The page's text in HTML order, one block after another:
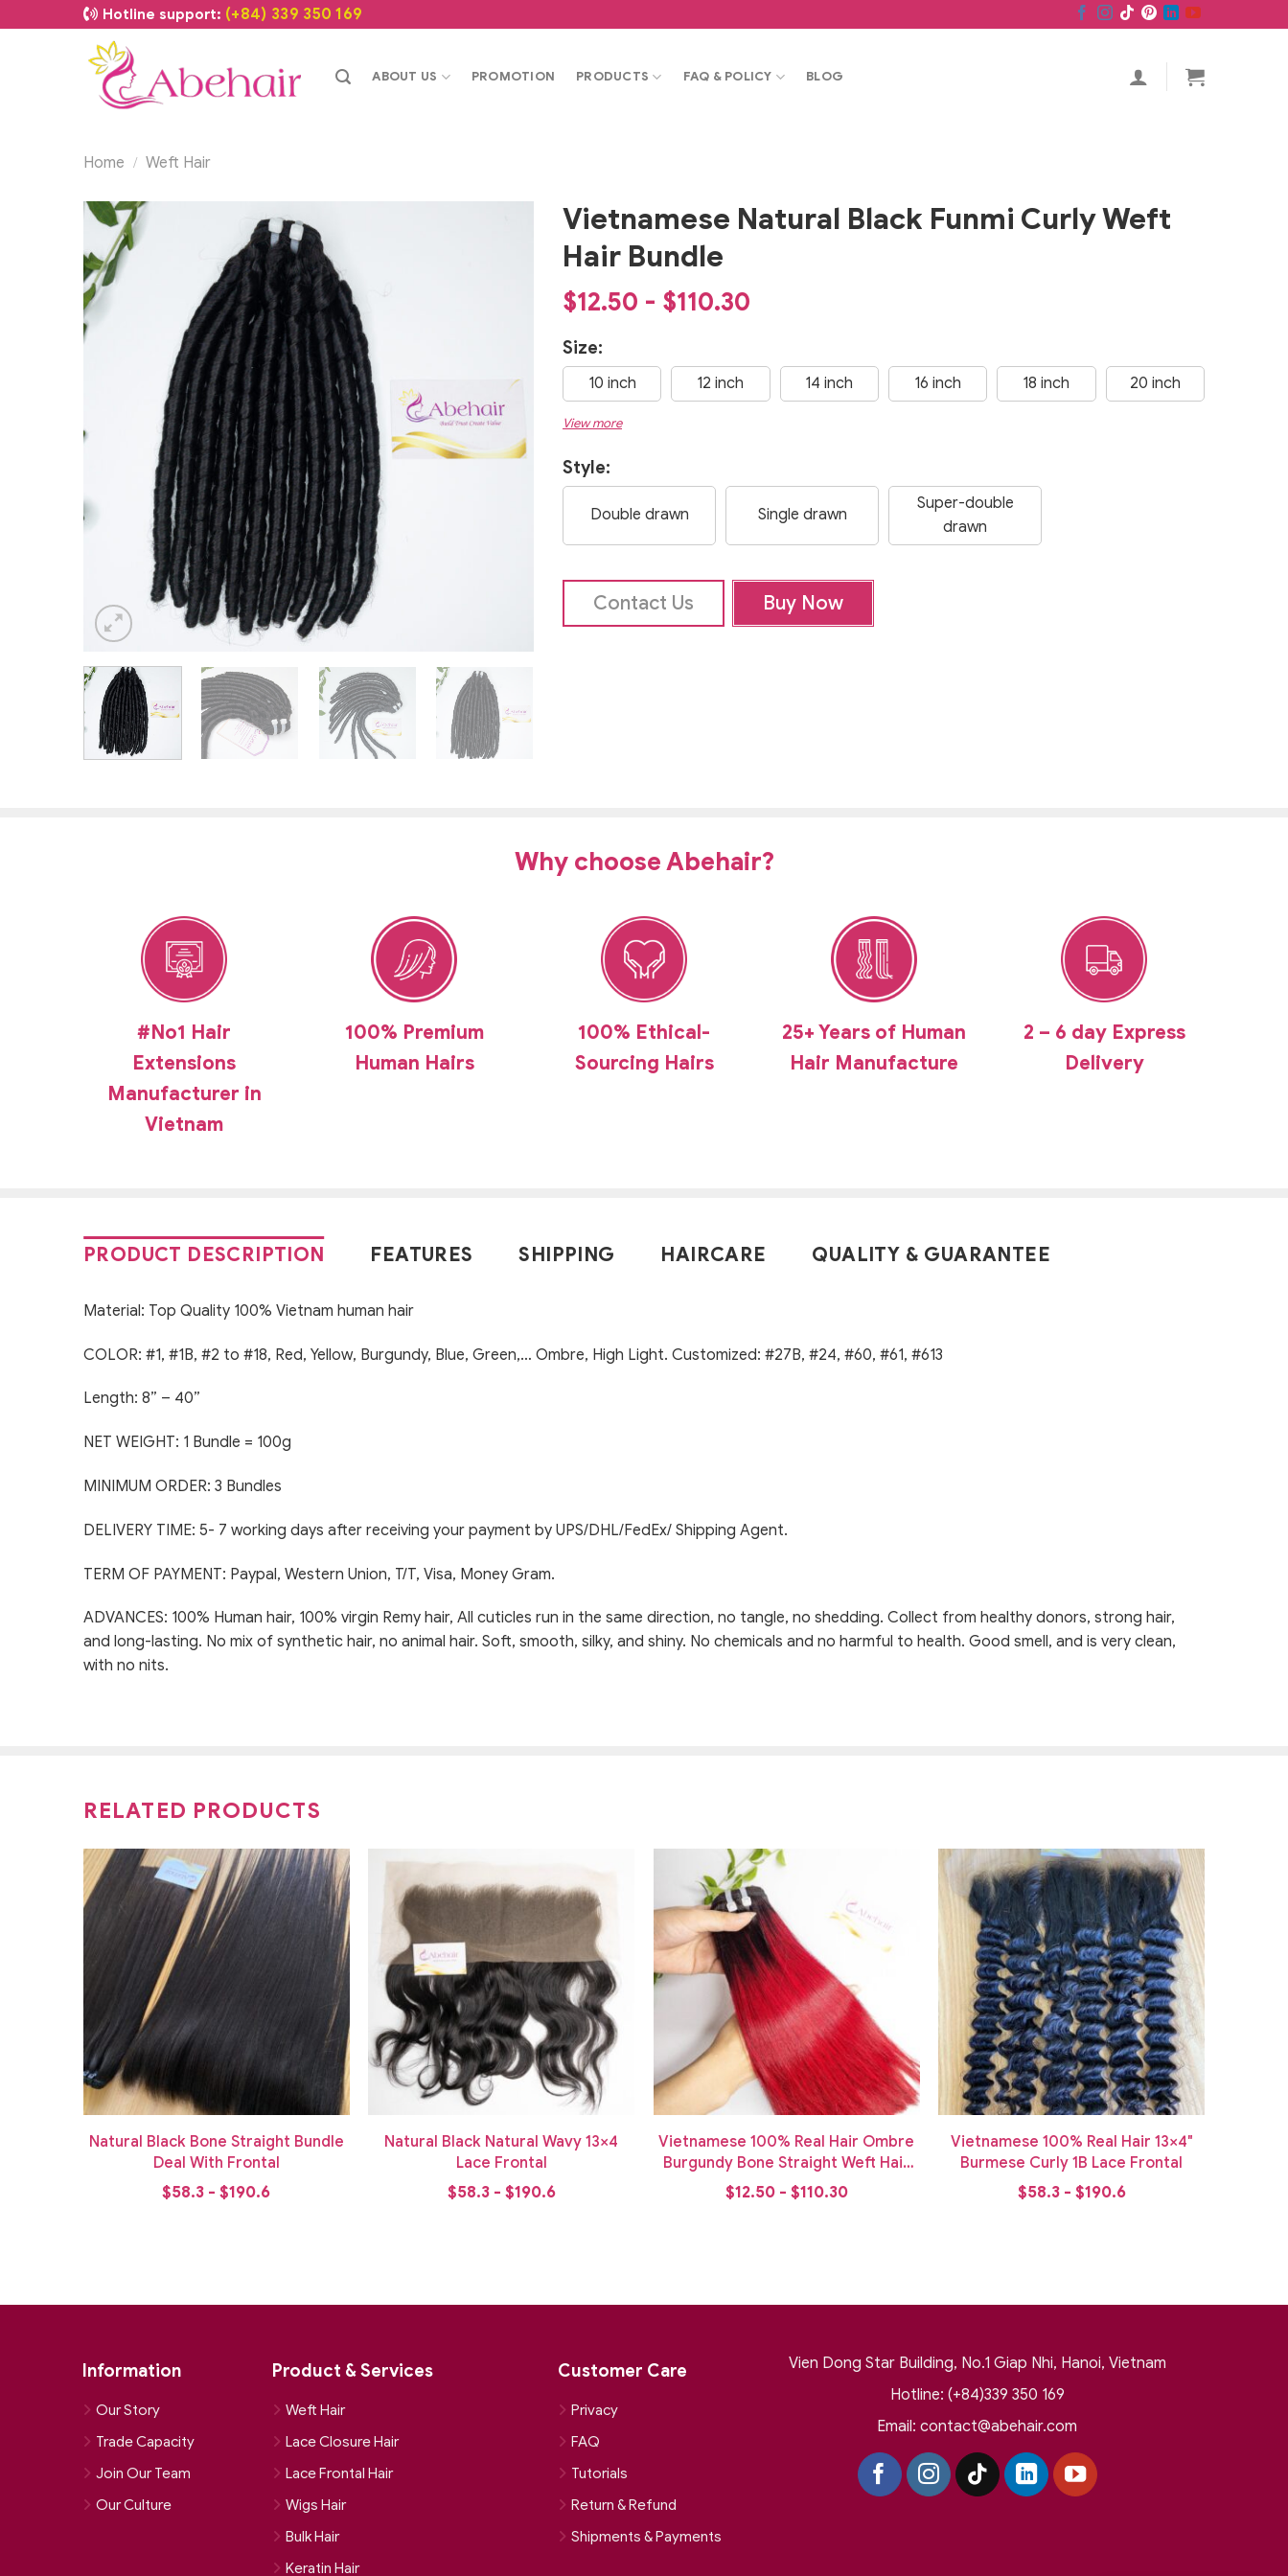
Hotline support: (+84) 339 350 169
ABOUT US PROMOTION PRODUCTS FAQ & POLICY BLOG
Home / Weft Hair
Vietnamese Natural Black Funmi Curly Weft
Hair Bundle
$12.50 - $110.30
Size:
10 inch 12 inch 14 inch 16 inch 18 inch 20 inch
View more
Style:
Double drawn Single drawn
Super-double
drawn
Contact Us Buy Now
Why choose Abehair?
#No1 Hair
Extensions
Manufacturer in
Vietnam
100% Premium
Human Hairs
100% Ethical-
Sourcing Hairs
25+ Years of Human
Hair Manufacture
2 – 6 day Express
Delivery
PRODUCT DESCRIPTION FEATURES SHIPPING HAIRCARE QUALITY & GUARANTEE
Material: Top Quality 100% Vietnam human hair
COLOR: #1, #1B, #2 to #18, Red, Yellow, Burgundy, Blue, Green,… Ombre, High Light. Customized: #27B, #24, #60, #61, #613
Length: 8” – 40”
NET WEIGHT: 1 Bundle = 100g
MINIMUM ORDER: 3 Bundles
DELIVERY TIME: 5- 7 working days after receiving your payment by UPS/DHL/FedEx/ Shipping Agent.
TERM OF PAYMENT: Paypal, Western Union, T/T, Visa, Money Gram.
ADVANCES: 100% Human hair, 100% virgin Remy hair, All cuticles run in the same direction, no tangle, no shedding. Collect from healthy donors, strong hair,
and long-lasting. No mix of synthetic hair, no animal hair. Soft, smooth, silky, and shiny. No chemicals and no harmful to health. Good smell, and is very clean,
with no nits.
RELATED PRODUCTS
Natural Black Bone Straight Bundle
Deal With Frontal
$58.3 - $190.6
Natural Black Natural Wavy 13×4
Lace Frontal
$58.3 - $190.6
Vietnamese 100% Real Hair Ombre
Burgundy Bone Straight Weft Hair
Bundle
$12.50 - $110.30
Vietnamese 100% Real Hair 13×4″
Burmese Curly 1B Lace Frontal
$58.3 - $190.6
Information
Our Story
Trade Capacity
Join Our Team
Our Culture
Product & Services
Weft Hair
Lace Closure Hair
Lace Frontal Hair
Wigs Hair
Bulk Hair
Keratin Hair
Customer Care
Privacy
FAQ
Tutorials
Return & Refund
Shipments & Payments
Vien Dong Star Building, No.1 Giap Nhi, Hanoi, Vietnam
Hotline: (+84)339 350 169
Email:contact@abehair.com